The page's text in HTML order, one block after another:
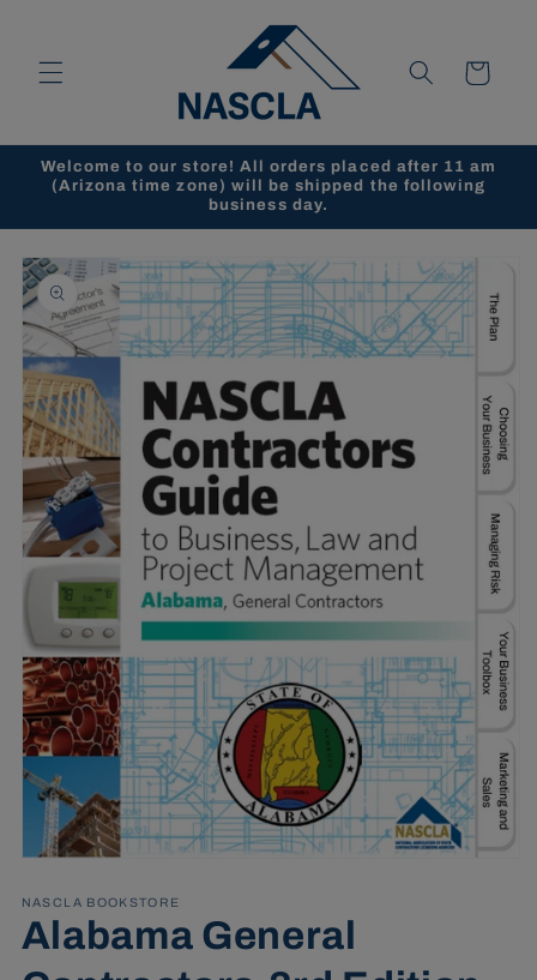
Cart
Welcome to our store! All orders placed after 11 am
(Arizona time zone) will be shipped the following
business day.
Skip to
product
information
1
in
modal
NASCLA BOOKSTORE
Alabama General